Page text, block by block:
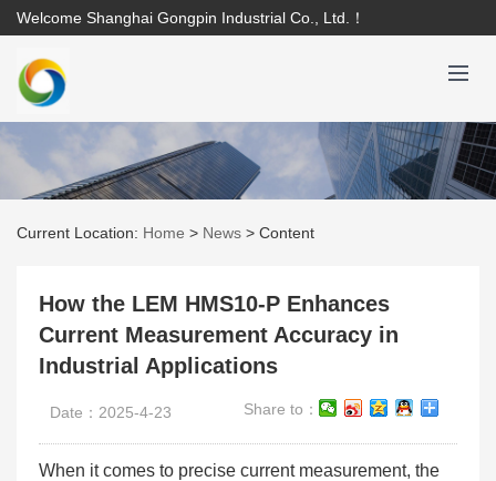
Welcome Shanghai Gongpin Industrial Co., Ltd.！
Current Location: Home > News > Content
How the LEM HMS10-P Enhances
Current Measurement Accuracy in
Industrial Applications
Date：2025-4-23 Share to：
When it comes to precise current measurement, the